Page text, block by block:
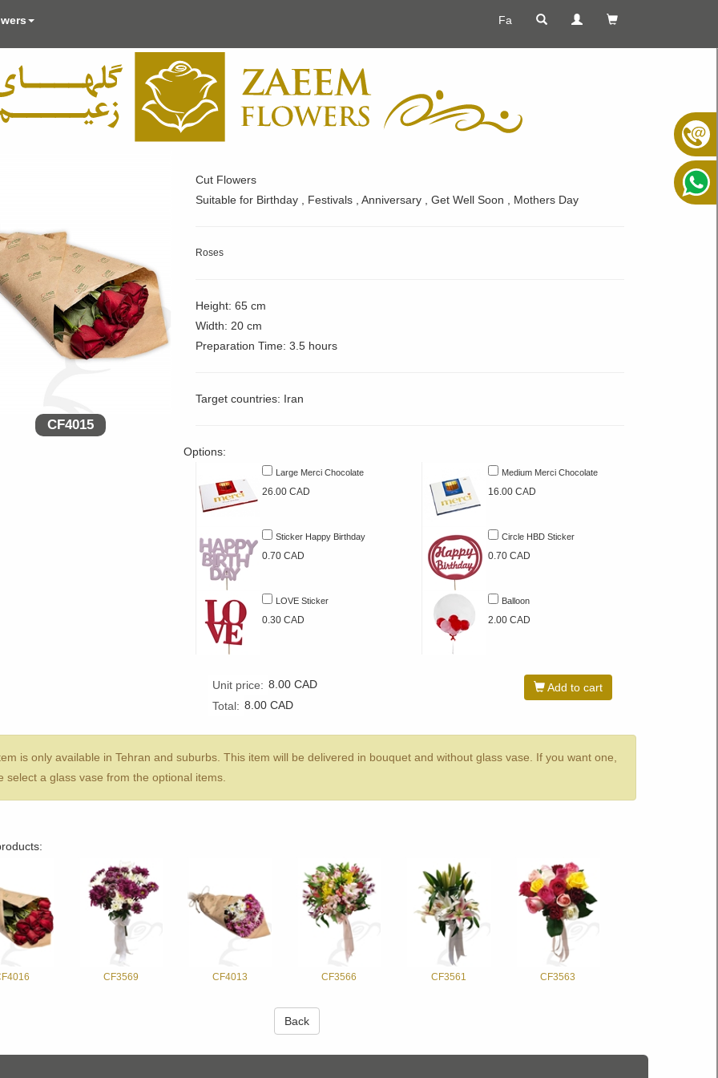
Fa
CF4015
Cut Flowers
Suitable for Birthday , Festivals , Anniversary , Get Well Soon , Mothers Day
Roses
Height: 65 cm
Width: 20 cm
Preparation Time: 3.5 hours
Target countries: Iran
Options:
Large Merci Chocolate
26.00 CAD
Medium Merci Chocolate
16.00 CAD
Sticker Happy Birthday
0.70 CAD
Circle HBD Sticker
0.70 CAD
LOVE Sticker
0.30 CAD
Balloon
2.00 CAD
Add to cart
Unit price: 8.00CAD
Total: 8.00CAD
is only available in Tehran and suburbs. This item will be delivered in bouquet and without glass vase. If you want one,
sel‌ect a glass vase from the optional items.
CF3569 CF4013 CF3566 CF3561 CF3563
Back